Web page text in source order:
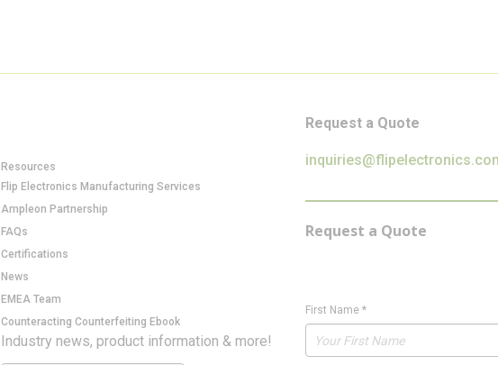
Resources
Flip Electronics Manufacturing Services
Ampleon Partnership
FAQs
Certifications
News
EMEA Team
Counteracting Counterfeiting Ebook
Industry news, product information & more!
Request a Quote
Request a Quote
First Name *